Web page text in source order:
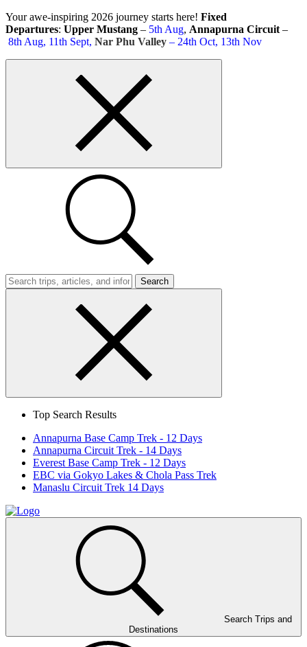
Skip
to
content
Your awe-inspiring 2026 journey starts here! Fixed
Departures: Upper Mustang – 5th Aug, Annapurna Circuit –
8th Aug, 11th Sept, Nar Phu Valley – 24th Oct, 13th Nov
Search
Search
Close
Top Search Results
Annapurna Base Camp Trek - 12 Days
Annapurna Circuit Trek - 14 Days
Everest Base Camp Trek - 12 Days
EBC via Gokyo Lakes & Chola Pass Trek
Manaslu Circuit Trek 14 Days
Home
Page
Search Trips and
Destinations